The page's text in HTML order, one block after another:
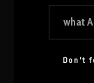
Don’t